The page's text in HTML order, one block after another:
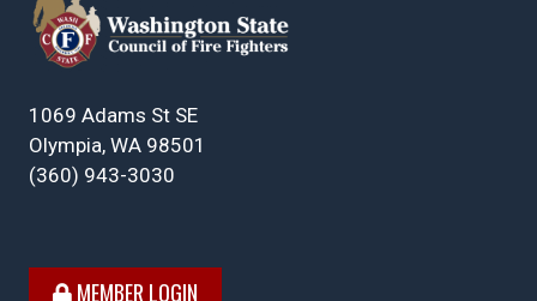
1069 Adams St SE
Olympia, WA 98501
(360) 943-3030
MEMBER LOGIN